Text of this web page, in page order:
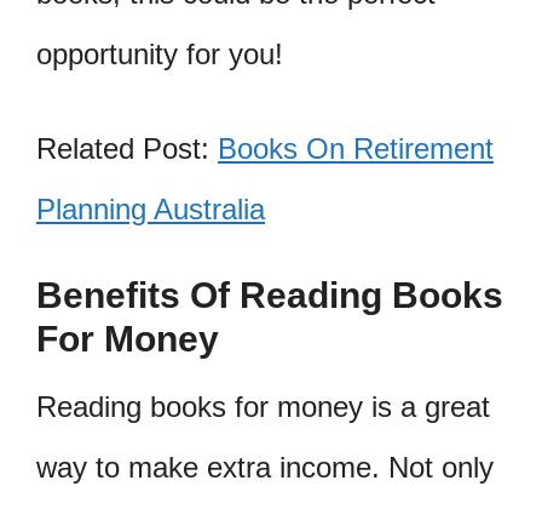
opportunity for you!
Related Post: Books On Retirement
Planning Australia
Benefits Of Reading Books
For Money
Reading books for money is a great
way to make extra income. Not only